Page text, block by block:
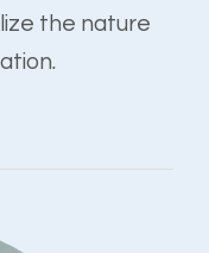
the nature